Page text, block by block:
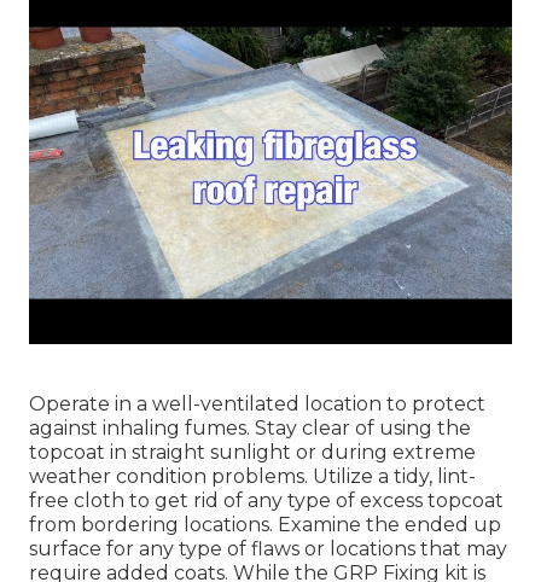
Operate in a well-ventilated location to protect
against inhaling fumes. Stay clear of using the
topcoat in straight sunlight or during extreme
weather condition problems. Utilize a tidy, lint-
free cloth to get rid of any type of excess topcoat
from bordering locations. Examine the ended up
surface for any type of flaws or locations that may
require added coats. While the GRP Fixing kit is